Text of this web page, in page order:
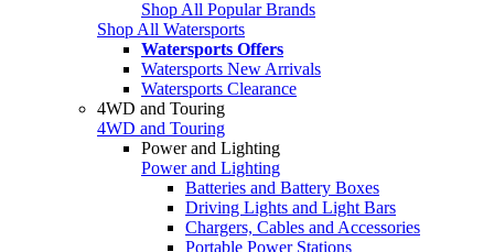
Shop All Popular Brands
Shop All Watersports
Watersports Offers
Watersports New Arrivals
Watersports Clearance
4WD and Touring
4WD and Touring
Power and Lighting
Power and Lighting
Batteries and Battery Boxes
Driving Lights and Light Bars
Chargers, Cables and Accessories
Portable Power Stations